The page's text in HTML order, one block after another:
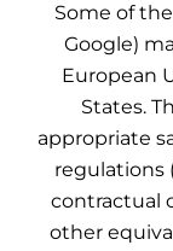
Some of
Google)
European
States.
appropriate
regulations
contractual
other